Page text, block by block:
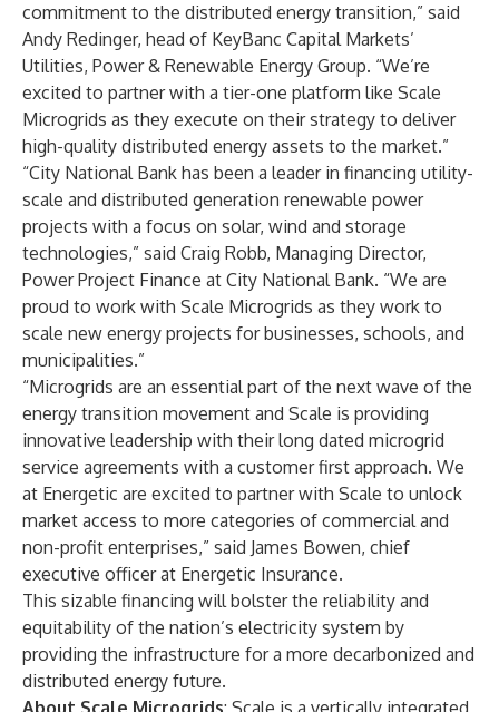
commitment to the distributed energy transition,” said
Andy Redinger, head of KeyBanc Capital Markets’
Utilities, Power & Renewable Energy Group. “We’re
excited to partner with a tier-one platform like Scale
Microgrids as they execute on their strategy to deliver
high-quality distributed energy assets to the market.”
“City National Bank has been a leader in financing utility-
scale and distributed generation renewable power
projects with a focus on solar, wind and storage
technologies,” said Craig Robb, Managing Director,
Power Project Finance at City National Bank. “We are
proud to work with Scale Microgrids as they work to
scale new energy projects for businesses, schools, and
municipalities.”
“Microgrids are an essential part of the next wave of the
energy transition movement and Scale is providing
innovative leadership with their long dated microgrid
service agreements with a customer first approach. We
at Energetic are excited to partner with Scale to unlock
market access to more categories of commercial and
non-profit enterprises,” said James Bowen, chief
executive officer at Energetic Insurance.
This sizable financing will bolster the reliability and
equitability of the nation’s electricity system by
providing the infrastructure for a more decarbonized and
distributed energy future.
About Scale Microgrids: Scale is a vertically integrated